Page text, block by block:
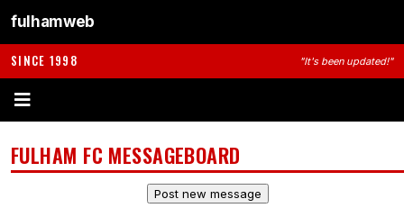
fulhamweb
SINCE 1998 "It's been updated!"
FULHAM FC MESSAGEBOARD